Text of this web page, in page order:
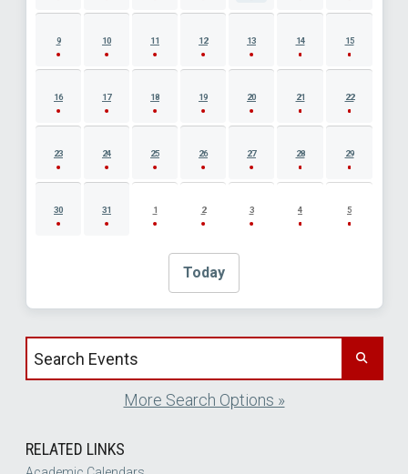
9 10 11 12 13 14 15
16 17 18 19 20 21 22
23 24 25 26 27 28 29
30 31 1 2 3 4 5
Today
Search events by title
More Search Options »
RELATED LINKS